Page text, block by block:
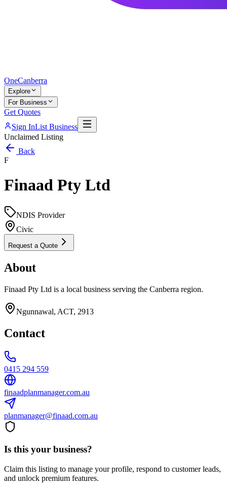
OneCanberra
Explore
For Business
Get Quotes
Sign InList Business
Unclaimed Listing
Back
F
Finaad Pty Ltd
NDIS Provider
Civic
Request a Quote
About
Finaad Pty Ltd is a local business serving the Canberra region.
Ngunnawal, ACT, 2913
Contact
0415 294 559
finaadplanmanager.com.au
planmanager@finaad.com.au
Is this your business?
Claim this listing to manage your profile, respond to customer leads,
and unlock premium features.